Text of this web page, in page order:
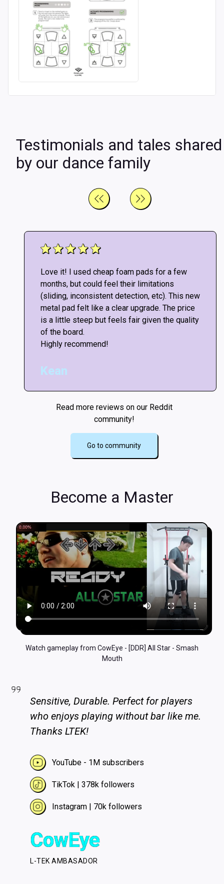
Testimonials and tales shared
by our dance family
Love it! I used cheap foam pads for a few
months, but could feel their limitations
(sliding, inconsistent detection, etc). This new
metal pad felt like a clear upgrade. The price
is a little steep but feels fair given the quality
of the board.
Highly recommend!
Kean
Read more reviews on our Reddit
community!
Go to community
Become a Master
Watch gameplay from CowEye - [DDR] All Star - Smash
Mouth
Sensitive, Durable. Perfect for players
who enjoys playing without bar like me.
Thanks LTEK!
YouTube - 1M subscribers
TikTok | 378k followers
Instagram | 70k followers
CowEye
L-TEK AMBASADOR